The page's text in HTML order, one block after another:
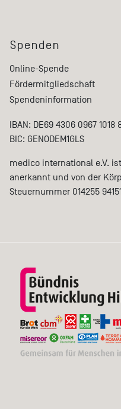
Spenden
Online-Spende
Fördermitgliedschaft
Spendeninformation
IBAN: DE69 4306 0967 1018
BIC: GENODEM1GLS
medico international e.V.
anerkannt und von der
Steuernummer 014255